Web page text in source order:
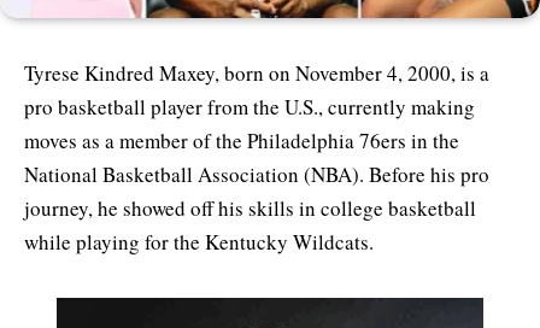
Tyrese Kindred Maxey, born on November 4, 2000, is a
pro basketball player from the U.S., currently making
moves as a member of the Philadelphia 76ers in the
National Basketball Association (NBA). Before his pro
journey, he showed off his skills in college basketball
while playing for the Kentucky Wildcats.